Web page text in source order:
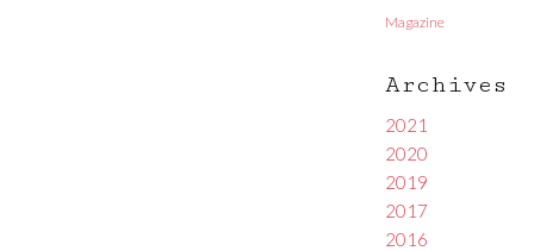
Magazine
Archives
2021
2020
2019
2017
2016